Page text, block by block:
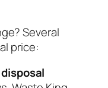
Several
price: